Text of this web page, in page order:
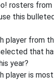
rosters
this
player from
that
year?
player is